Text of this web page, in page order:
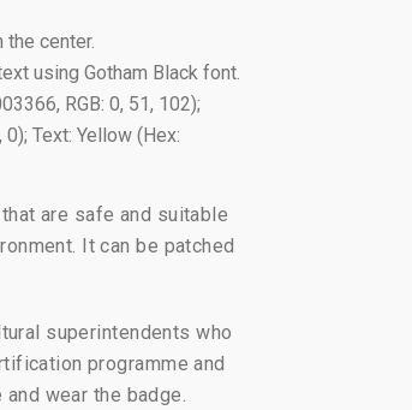
center.
using Gotham Black font.
RGB: 0, 51, 102);
Text: Yellow (Hex:
are safe and suitable
It can be patched
superintendents who
programme and
wear the badge.